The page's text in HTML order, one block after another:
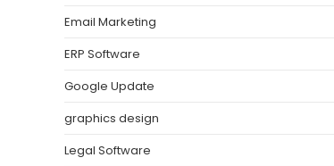
Email Marketing
ERP Software
Google Update
graphics design
Legal Software